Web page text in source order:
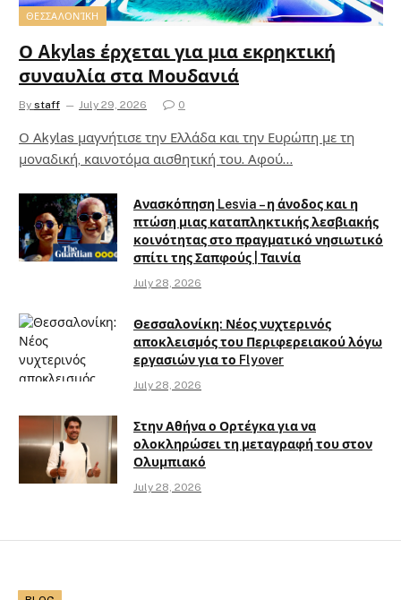
ΘΕΣΣΑΛΟΝΊΚΗ
Ο Akylas έρχεται για μια εκρηκτική
συναυλία στα Μουδανιά
By staff July 29, 2026 0
Ο Αkylas μαγνήτισε την Ελλάδα και την Ευρώπη με τη
μοναδική, καινοτόμα αισθητική του. Αφού…
Ανασκόπηση Lesvia – η άνοδος και η
πτώση μιας καταπληκτικής λεσβιακής
κοινότητας στο πραγματικό νησιωτικό
σπίτι της Σαπφούς | Ταινία
July 28, 2026
Θεσσαλονίκη: Νέος νυχτερινός
αποκλεισμός του Περιφερειακού λόγω
εργασιών για το Flyover
July 28, 2026
Στην Αθήνα ο Ορτέγκα για να
ολοκληρώσει τη μεταγραφή του στον
Ολυμπιακό
July 28, 2026